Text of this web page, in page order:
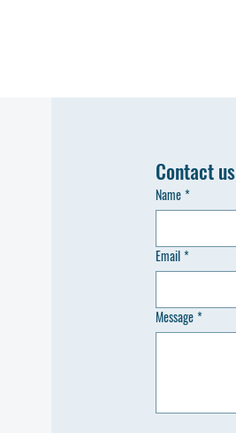
Contact us
Name*
Email*
Message*